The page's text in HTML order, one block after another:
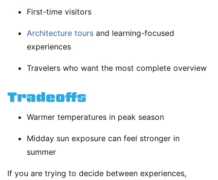
First-time visitors
Architecture tours and learning-focused
experiences
Travelers who want the most complete overview
Tradeoffs
Warmer temperatures in peak season
Midday sun exposure can feel stronger in
summer
If you are trying to decide between experiences,